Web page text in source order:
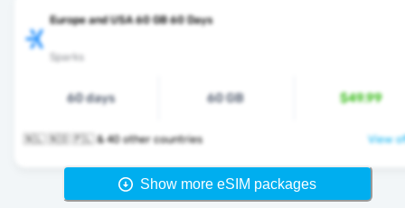
Europe and USA 60 GB 60 Days
Sparks
60 days 60 GB $49.99
🇳🇱 🇳🇴 🇵🇱 & 40 other countries View
Show more eSIM packages